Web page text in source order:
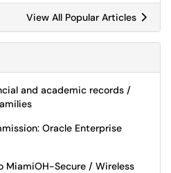
View All Popular Articles
and academic records /
Oracle Enterprise
MiamiOH-Secure / Wireless